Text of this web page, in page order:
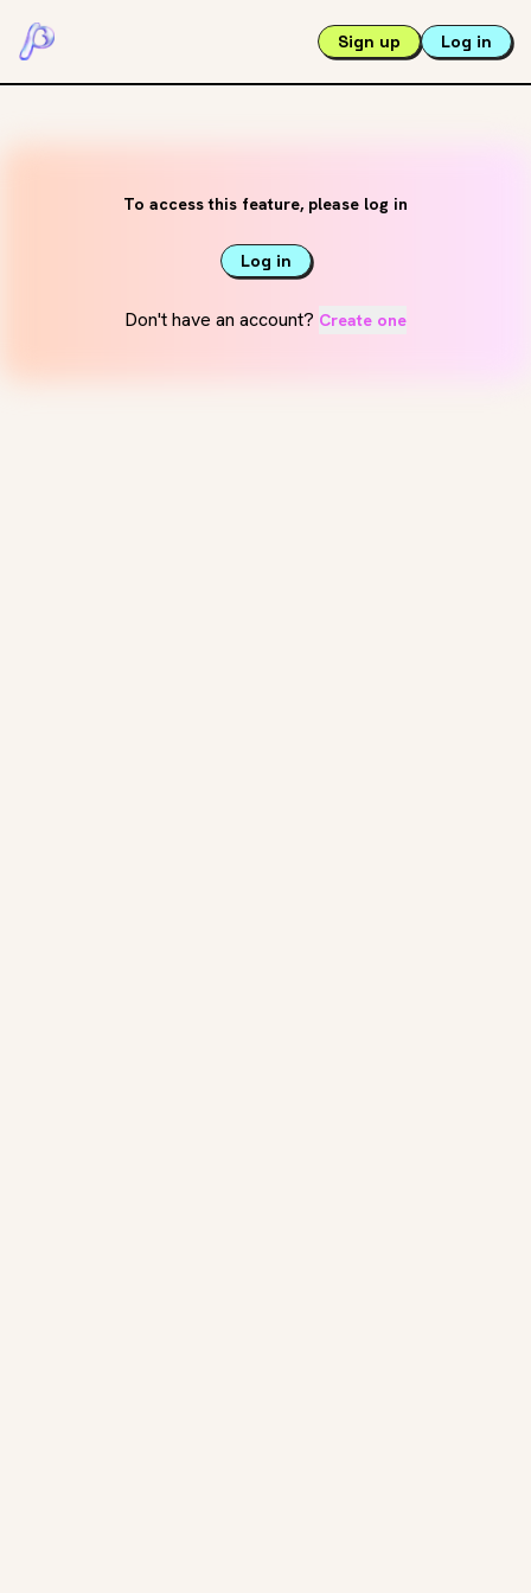
Sign up Log in
To access this feature, please log in
Log in
Don't have an account? Create one